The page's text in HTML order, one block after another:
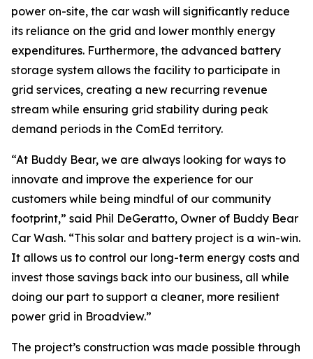
power on-site, the car wash will significantly reduce
its reliance on the grid and lower monthly energy
expenditures. Furthermore, the advanced battery
storage system allows the facility to participate in
grid services, creating a new recurring revenue
stream while ensuring grid stability during peak
demand periods in the ComEd territory.
“At Buddy Bear, we are always looking for ways to
innovate and improve the experience for our
customers while being mindful of our community
footprint,” said Phil DeGeratto, Owner of Buddy Bear
Car Wash. “This solar and battery project is a win-win.
It allows us to control our long-term energy costs and
invest those savings back into our business, all while
doing our part to support a cleaner, more resilient
power grid in Broadview.”
The project’s construction was made possible through